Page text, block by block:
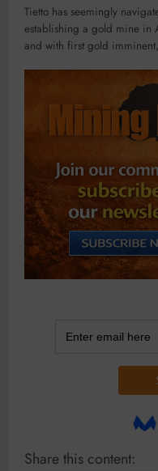
Tietto has seemingly
establishing a gold mine in
and with first gold
Share this content: